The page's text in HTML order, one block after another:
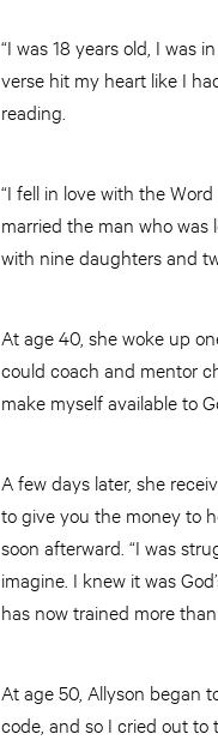
“I was 18 years old, I was
verse hit my heart like I
reading.
“I fell in love with the
married the man who was
with nine daughters and
At age 40, she woke up
could coach and mentor
make myself available to
A few days later, she
to give you the money to
soon afterward. “I was
imagine. I knew it was
has now trained more
At age 50, Allyson began
code, and so I cried out to